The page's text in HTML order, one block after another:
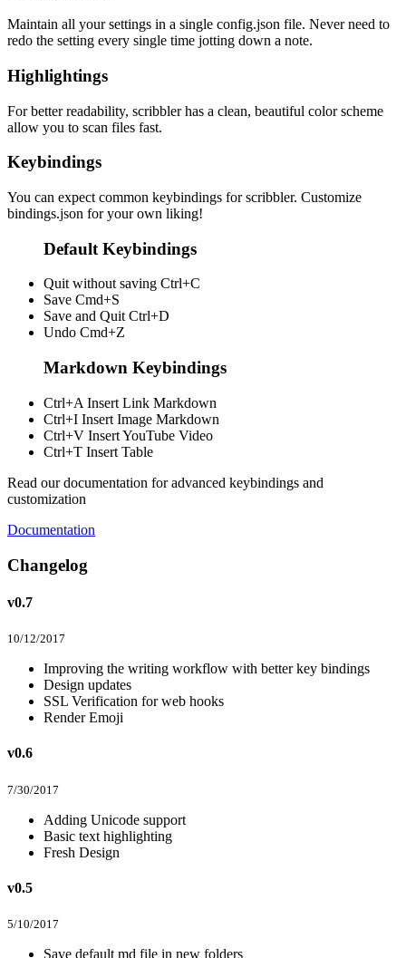
Maintain all your settings in a single config.json file. Never need to
redo the setting every single time jotting down a note.
Highlightings
For better readability, scribbler has a clean, beautiful color scheme
allow you to scan files fast.
Keybindings
You can expect common keybindings for scribbler. Customize
bindings.json for your own liking!
Default Keybindings
Quit without saving Ctrl+C
Save Cmd+S
Save and Quit Ctrl+D
Undo Cmd+Z
Markdown Keybindings
Ctrl+A Insert Link Markdown
Ctrl+I Insert Image Markdown
Ctrl+V Insert YouTube Video
Ctrl+T Insert Table
Read our documentation for advanced keybindings and
customization
Documentation
Changelog
v0.7
10/12/2017
Improving the writing workflow with better key bindings
Design updates
SSL Verification for web hooks
Render Emoji
v0.6
7/30/2017
Adding Unicode support
Basic text highlighting
Fresh Design
v0.5
5/10/2017
Save default md file in new folders